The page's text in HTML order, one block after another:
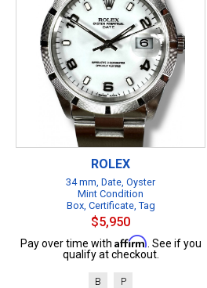
ROLEX
34 mm, Date, Oyster
Mint Condition
Box, Certificate, Tag
$5,950
Pay over time with Affirm . See if you
qualify at checkout.
B P